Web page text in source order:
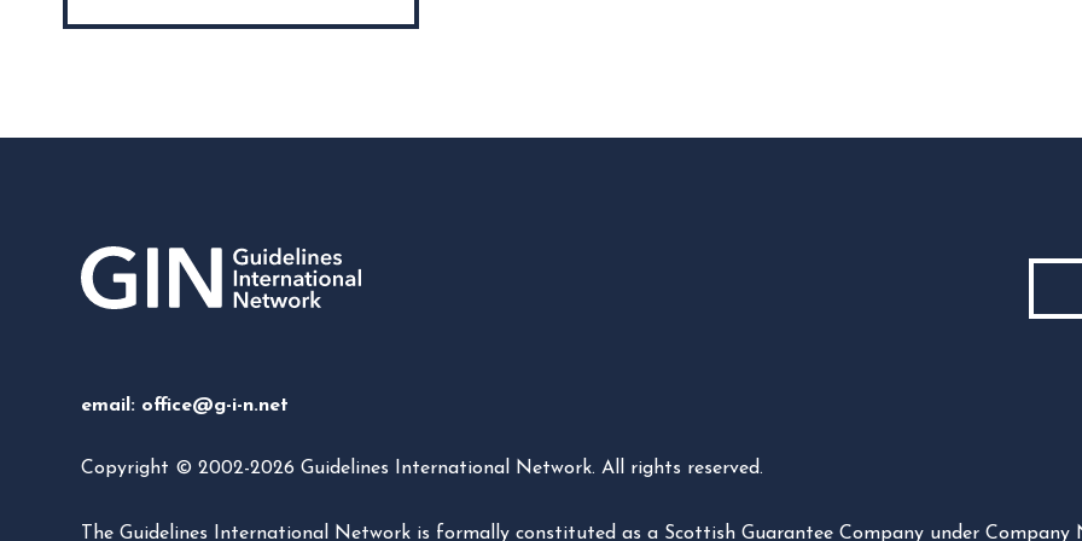
email: office@g-i-n.net
Copyright © 2002-2026 Guidelines International Network. All rights reserved.
The Guidelines International Network is formally constituted as a Scottish Guarantee Company under Company